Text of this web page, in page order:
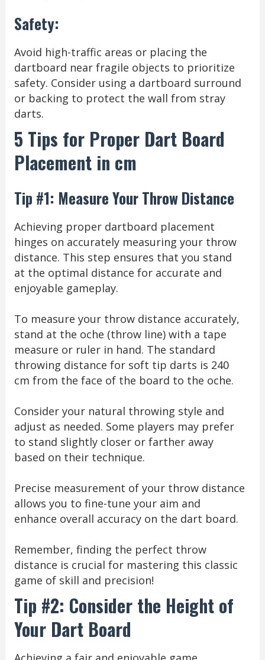
Safety:
Avoid high-traffic areas or placing the
dartboard near fragile objects to prioritize
safety. Consider using a dartboard surround
or backing to protect the wall from stray
darts.
5 Tips for Proper Dart Board
Placement in cm
Tip #1: Measure Your Throw Distance
Achieving proper dartboard placement
hinges on accurately measuring your throw
distance. This step ensures that you stand
at the optimal distance for accurate and
enjoyable gameplay.
To measure your throw distance accurately,
stand at the oche (throw line) with a tape
measure or ruler in hand. The standard
throwing distance for soft tip darts is 240
cm from the face of the board to the oche.
Consider your natural throwing style and
adjust as needed. Some players may prefer
to stand slightly closer or farther away
based on their technique.
Precise measurement of your throw distance
allows you to fine-tune your aim and
enhance overall accuracy on the dart board.
Remember, finding the perfect throw
distance is crucial for mastering this classic
game of skill and precision!
Tip #2: Consider the Height of
Your Dart Board